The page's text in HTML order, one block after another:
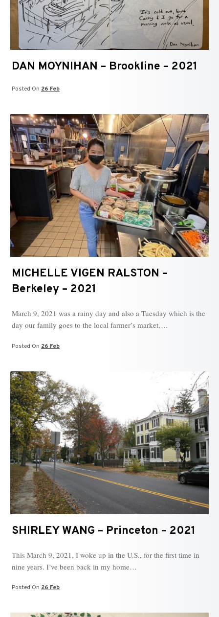
DAN MOYNIHAN – Brookline – 2021
Posted On 26 Feb
MICHELLE VIGEN RALSTON –
Berkeley – 2021
March 9, 2021 was a rainy day and also a Tuesday which is the
day our family goes to the local farmer’s market….
Posted On 26 Feb
SHIRLEY WANG – Princeton – 2021
This March 9, 2021, I woke up in the U.S., for the first time in
nine years. I’ve been back in my home…
Posted On 26 Feb